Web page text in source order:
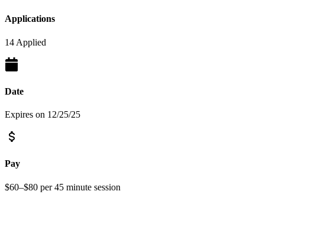
Applications
14 Applied
Date
Expires on 12/25/25
Pay
$60–$80 per 45 minute session